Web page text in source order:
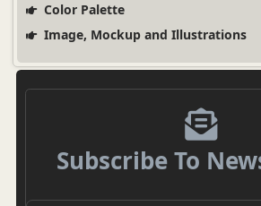
Color Palette
Image, Mockup and Illustrations
Subscribe To